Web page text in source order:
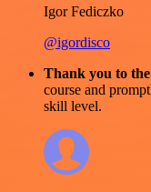
Igor Fediczko
@igordisco
Thank you to
course and
skill level.